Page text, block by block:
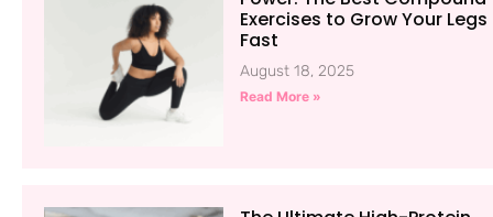
Exercises to Grow Your Legs
Fast
August 18, 2025
Read More »